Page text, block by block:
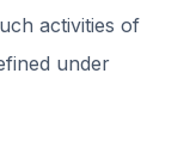
activities of
under